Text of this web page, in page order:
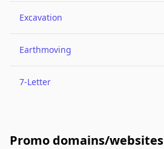
Excavation
Earthmoving
7-Letter
Promo domains/websites